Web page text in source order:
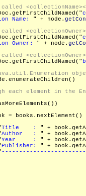
Name: " + node.
Owner: " + node.
= books.nextElement()
Title    : " +
Author   : " +
Year     : " +
Publisher: " +